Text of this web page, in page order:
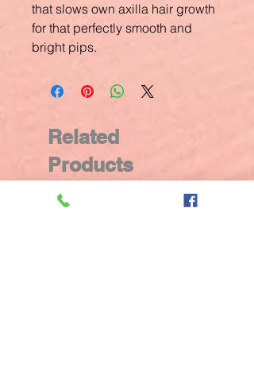
that slows own axilla hair growth
for that perfectly smooth and
bright pips.
Related
Products